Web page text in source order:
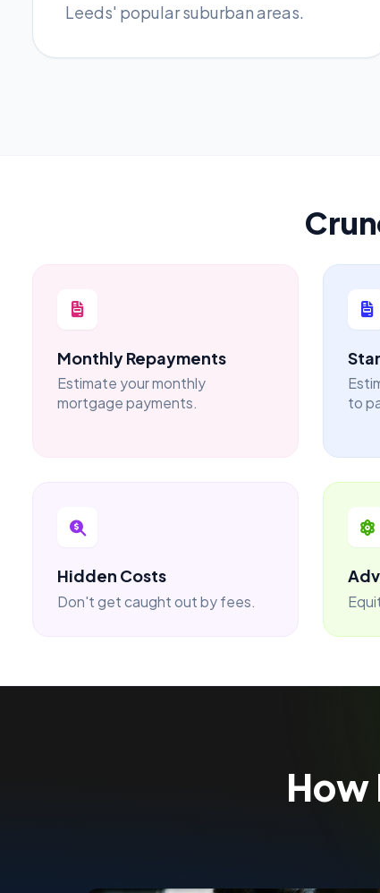
Leeds' popular suburban areas.
Monthly Repayments
Estimate your monthly
mortgage payments.
to
Hidden Costs
Don't get caught out by fees.
How